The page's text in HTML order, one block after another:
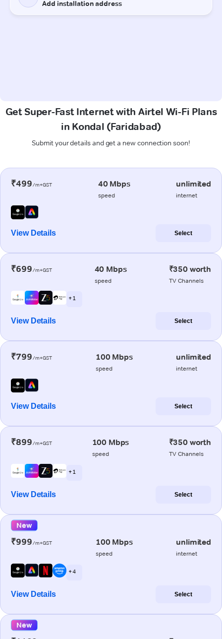
Get Super-Fast Internet with Airtel Wi-Fi Plans
in Kondal (Faridabad)
Submit your details and get a new connection soon!
₹499/m+GST 40 Mbps
speed
unlimited
internet
View Details Select
₹699/m+GST 40 Mbps
speed
₹350 worth
TV Channels
+ 1
View Details Select
₹799/m+GST 100 Mbps
speed
unlimited
internet
View Details Select
₹899/m+GST 100 Mbps
speed
₹350 worth
TV Channels
+ 1
View Details Select
New
₹999/m+GST 100 Mbps
speed
unlimited
internet
+ 4
View Details Select
New